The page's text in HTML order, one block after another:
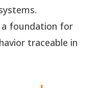
foundation for
traceable in